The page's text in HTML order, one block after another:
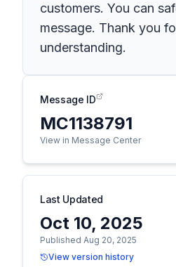
customers. You can
message. Thank you
understanding.
Message ID
MC1138791
View in Message Center
Last Updated
Oct 10, 2025
Published Aug 20, 2025
View version history